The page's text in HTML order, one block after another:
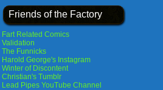
Friends of the Factory
Fart Related Comics
Validation
The Funnicks
Harold George's Instagram
Winter of Discontent
Christian's Tumblr
Lead Pipes YouTube Channel